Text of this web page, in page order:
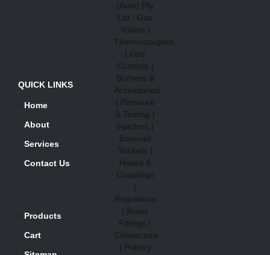
QUICK LINKS
Home
About
Services
Contact Us
Products
Cart